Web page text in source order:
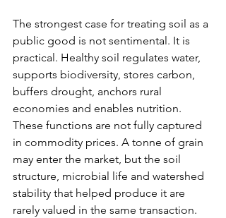
The strongest case for treating soil as a
public good is not sentimental. It is
practical. Healthy soil regulates water,
supports biodiversity, stores carbon,
buffers drought, anchors rural
economies and enables nutrition.
These functions are not fully captured
in commodity prices. A tonne of grain
may enter the market, but the soil
structure, microbial life and watershed
stability that helped produce it are
rarely valued in the same transaction.